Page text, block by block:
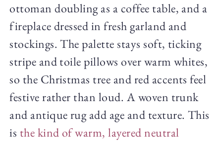
ottoman doubling as a coffee table, and a
fireplace dressed in fresh garland and
stockings. The palette stays soft, ticking
stripe and toile pillows over warm whites,
so the Christmas tree and red accents feel
festive rather than loud. A woven trunk
and antique rug add age and texture. This
is the kind of warm, layered neutral